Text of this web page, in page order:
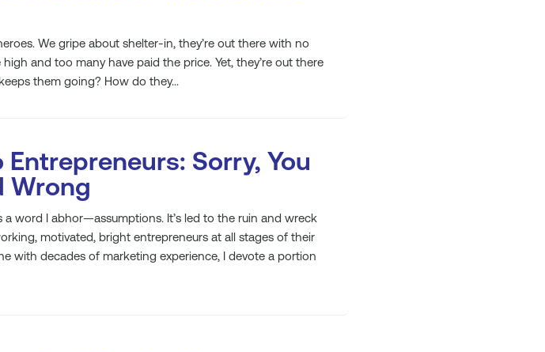
We gripe about shelter-in, they’re out there with no
high and too many have paid the price. Yet, they’re out there
them going? How do they...
Entrepreneurs: Sorry, You
Wrong
a word I abhor—assumptions. It’s led to the ruin and wreck
motivated, bright entrepreneurs at all stages of their
with decades of marketing experience, I devote a portion